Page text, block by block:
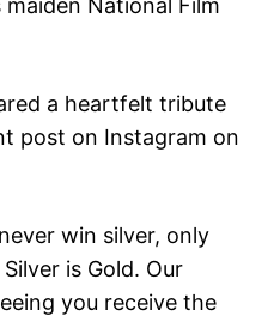
a heartfelt tribute
post on Instagram on
win silver, only
is Gold. Our
you receive the